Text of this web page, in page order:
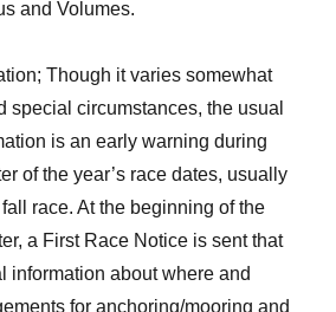
and Volumes.
Though it varies somewhat
special circumstances, the usual
is an early warning during
of the year’s race dates, usually
race. At the beginning of the
a First Race Notice is sent that
information about where and
for anchoring/mooring and